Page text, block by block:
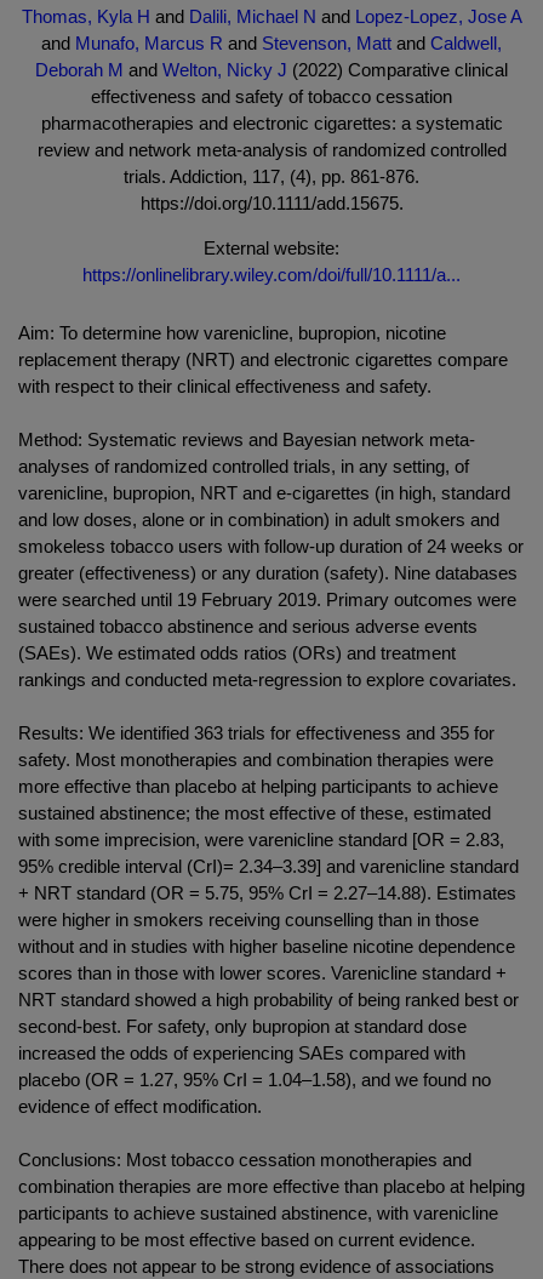
Thomas, Kyla H and Dalili, Michael N and Lopez-Lopez, Jose A
and Munafo, Marcus R and Stevenson, Matt and Caldwell,
Deborah M and Welton, Nicky J (2022) Comparative clinical
effectiveness and safety of tobacco cessation
pharmacotherapies and electronic cigarettes: a systematic
review and network meta-analysis of randomized controlled
trials. Addiction, 117, (4), pp. 861-876.
https://doi.org/10.1111/add.15675.
External website:
https://onlinelibrary.wiley.com/doi/full/10.1111/a...
Aim: To determine how varenicline, bupropion, nicotine
replacement therapy (NRT) and electronic cigarettes compare
with respect to their clinical effectiveness and safety.
Method: Systematic reviews and Bayesian network meta-
analyses of randomized controlled trials, in any setting, of
varenicline, bupropion, NRT and e-cigarettes (in high, standard
and low doses, alone or in combination) in adult smokers and
smokeless tobacco users with follow-up duration of 24 weeks or
greater (effectiveness) or any duration (safety). Nine databases
were searched until 19 February 2019. Primary outcomes were
sustained tobacco abstinence and serious adverse events
(SAEs). We estimated odds ratios (ORs) and treatment
rankings and conducted meta-regression to explore covariates.
Results: We identified 363 trials for effectiveness and 355 for
safety. Most monotherapies and combination therapies were
more effective than placebo at helping participants to achieve
sustained abstinence; the most effective of these, estimated
with some imprecision, were varenicline standard [OR = 2.83,
95% credible interval (CrI)= 2.34–3.39] and varenicline standard
+ NRT standard (OR = 5.75, 95% CrI = 2.27–14.88). Estimates
were higher in smokers receiving counselling than in those
without and in studies with higher baseline nicotine dependence
scores than in those with lower scores. Varenicline standard +
NRT standard showed a high probability of being ranked best or
second-best. For safety, only bupropion at standard dose
increased the odds of experiencing SAEs compared with
placebo (OR = 1.27, 95% CrI = 1.04–1.58), and we found no
evidence of effect modification.
Conclusions: Most tobacco cessation monotherapies and
combination therapies are more effective than placebo at helping
participants to achieve sustained abstinence, with varenicline
appearing to be most effective based on current evidence.
There does not appear to be strong evidence of associations